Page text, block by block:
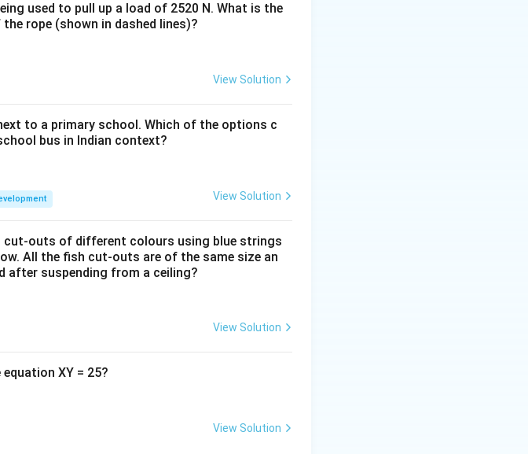
used to pull up a load of 2520 N. What is the
rope (shown in dashed lines)?
View Solution
to a primary school. Which of the options c
bus in Indian context?
View Solution
cut-outs of different colours using blue strings
All the fish cut-outs are of the same size an
after suspending from a ceiling?
View Solution
XY = 25?
View Solution